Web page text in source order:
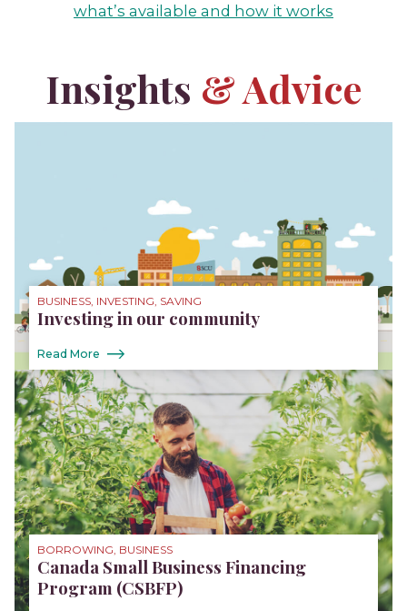
what’s available and how it works
Insights & Advice
BUSINESS, INVESTING, SAVING
Investing in our community
Read More
BORROWING, BUSINESS
Canada Small Business Financing
Program (CSBFP)